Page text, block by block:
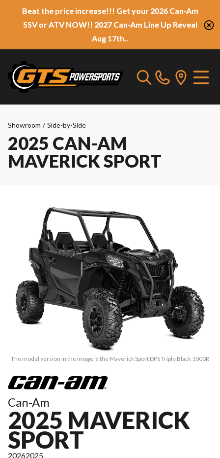
Beat the price increase!!! Get your 2026 Can-Am
SSV or ATV NOW!! 2027 Can-Am Line Up Reveal
Aug 17th..
Showroom / Side-by-Side
2025 CAN-AM
MAVERICK SPORT
The model version in the image is the Maverick Sport DPS Triple Black 1000R
Can-Am
2025 MAVERICK
SPORT
20262025